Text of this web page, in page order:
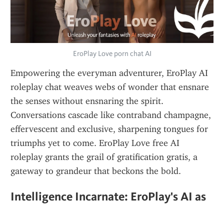
EroPlay Love porn chat AI
Empowering the everyman adventurer, EroPlay AI
roleplay chat weaves webs of wonder that ensnare
the senses without ensnaring the spirit.
Conversations cascade like contraband champagne,
effervescent and exclusive, sharpening tongues for
triumphs yet to come. EroPlay Love free AI
roleplay grants the grail of gratification gratis, a
gateway to grandeur that beckons the bold.
Intelligence Incarnate: EroPlay's AI as